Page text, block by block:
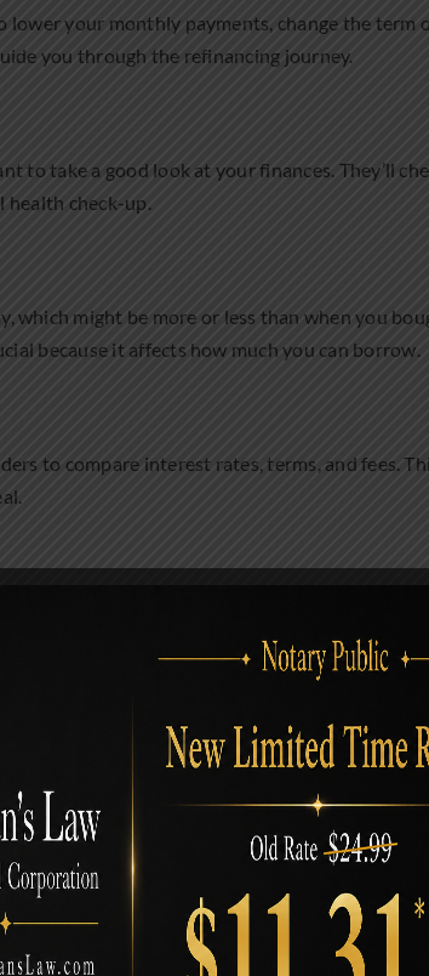
your monthly payments, change the term
you through the refinancing journey.
to take a good look at your finances. They’ll
health check-up.
might be more or less than when you
because it affects how much you can borrow.
to compare interest rates, terms, and fees.
mortgage. You’ll need to provide lots of
about your debts and assets, and more.
involves signing a bunch of paperwork,
goals and situation. Let’s look at some